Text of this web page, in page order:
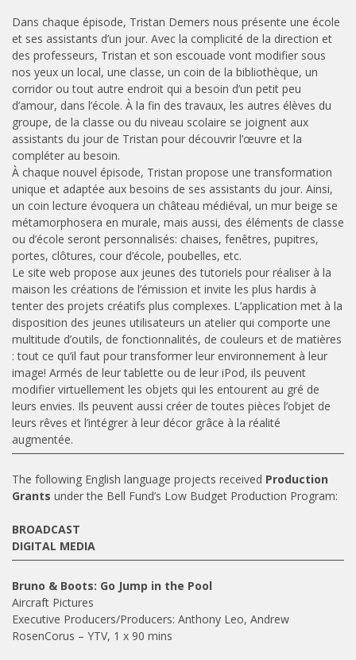
Dans chaque épisode, Tristan Demers nous présente une école
et ses assistants d’un jour. Avec la complicité de la direction et
des professeurs, Tristan et son escouade vont modifier sous
nos yeux un local, une classe, un coin de la bibliothèque, un
corridor ou tout autre endroit qui a besoin d’un petit peu
d’amour, dans l’école. À la fin des travaux, les autres élèves du
groupe, de la classe ou du niveau scolaire se joignent aux
assistants du jour de Tristan pour découvrir l’œuvre et la
compléter au besoin.
À chaque nouvel épisode, Tristan propose une transformation
unique et adaptée aux besoins de ses assistants du jour. Ainsi,
un coin lecture évoquera un château médiéval, un mur beige se
métamorphosera en murale, mais aussi, des éléments de classe
ou d’école seront personnalisés: chaises, fenêtres, pupitres,
portes, clôtures, cour d’école, poubelles, etc.
Le site web propose aux jeunes des tutoriels pour réaliser à la
maison les créations de l’émission et invite les plus hardis à
tenter des projets créatifs plus complexes. L’application met à la
disposition des jeunes utilisateurs un atelier qui comporte une
multitude d’outils, de fonctionnalités, de couleurs et de matières
: tout ce qu’il faut pour transformer leur environnement à leur
image! Armés de leur tablette ou de leur iPod, ils peuvent
modifier virtuellement les objets qui les entourent au gré de
leurs envies. Ils peuvent aussi créer de toutes pièces l’objet de
leurs rêves et l’intégrer à leur décor grâce à la réalité
augmentée.
The following English language projects received Production
Grants under the Bell Fund’s Low Budget Production Program:
BROADCAST
DIGITAL MEDIA
Bruno & Boots: Go Jump in the Pool
Aircraft Pictures
Executive Producers/Producers: Anthony Leo, Andrew
RosenCorus – YTV, 1 x 90 mins